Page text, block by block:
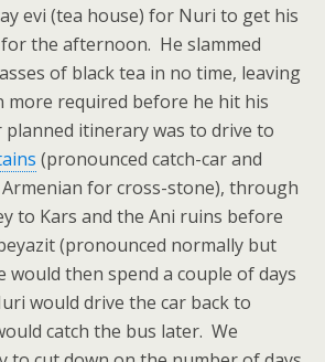
evi (tea house) for Nuri to get his
the afternoon. He slammed
of black tea in no time, leaving
more required before he hit his
planned itinerary was to drive to
(pronounced catch-car and
for cross-stone), through
to Kars and the Ani ruins before
(pronounced normally but
would then spend a couple of days
would drive the car back to
catch the bus later. We